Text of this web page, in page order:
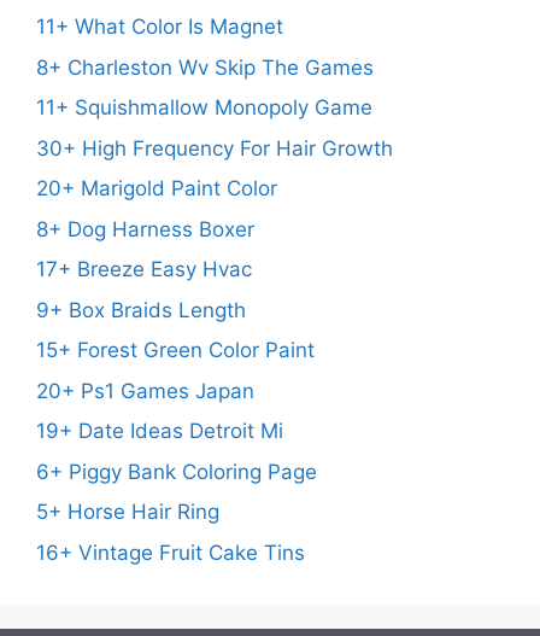
11+ What Color Is Magnet
8+ Charleston Wv Skip The Games
11+ Squishmallow Monopoly Game
30+ High Frequency For Hair Growth
20+ Marigold Paint Color
8+ Dog Harness Boxer
17+ Breeze Easy Hvac
9+ Box Braids Length
15+ Forest Green Color Paint
20+ Ps1 Games Japan
19+ Date Ideas Detroit Mi
6+ Piggy Bank Coloring Page
5+ Horse Hair Ring
16+ Vintage Fruit Cake Tins